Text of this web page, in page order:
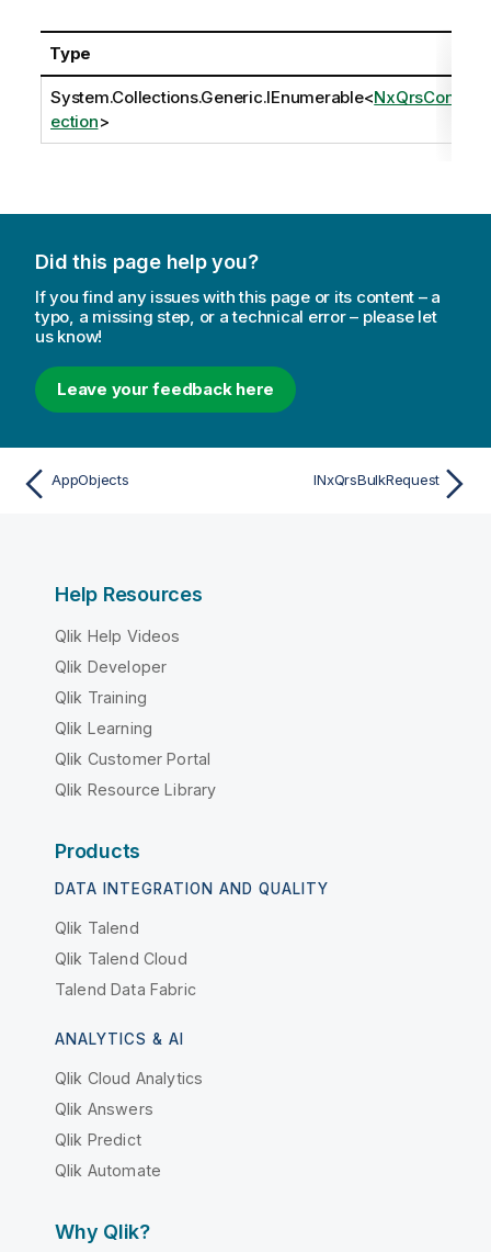
Type
System.Collections.Generic.IEnumerable<NxQrsConn
ection>
Did this page help you?
If you find any issues with this page or its content – a
typo, a missing step, or a technical error – please let
us know!
Leave your feedback here
AppObjects INxQrsBulkRequest
Help Resources
Qlik Help Videos
Qlik Developer
Qlik Training
Qlik Learning
Qlik Customer Portal
Qlik Resource Library
Products
DATA INTEGRATION AND QUALITY
Qlik Talend
Qlik Talend Cloud
Talend Data Fabric
ANALYTICS & AI
Qlik Cloud Analytics
Qlik Answers
Qlik Predict
Qlik Automate
Why Qlik?